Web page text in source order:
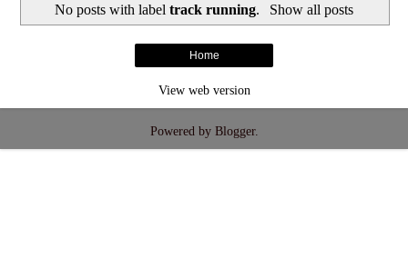
No posts with labeltrack running. Show all posts
Home
View web version
Powered by Blogger.